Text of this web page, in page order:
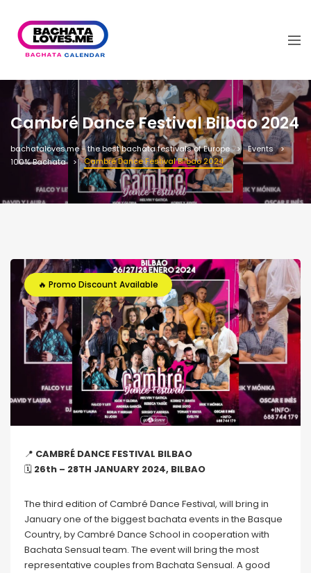
Cambré Dance Festival Bilbao 2024
bachataloves.me - the best bachata festivals of Europe
Events
100% Bachata
Cambré Dance Festival Bilbao 2024
🔥 Promo Discount Available
📍 CAMBRÉ DANCE FESTIVAL BILBAO
🗓 26th – 28TH JANUARY 2024, BILBAO
The third edition of Cambré Dance Festival, will bring in
January one of the biggest bachata events in the Basque
Country, by Cambré Dance School in cooperation with
Bachata Sensual team. The event will bring the most
representative couples from Bachata Sensual. A good